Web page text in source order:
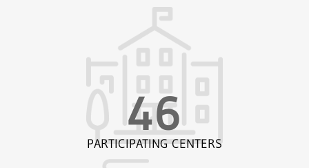
PARTICIPATING CENTERS
46